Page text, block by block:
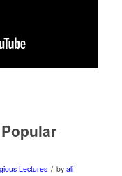
Lectures / by ali